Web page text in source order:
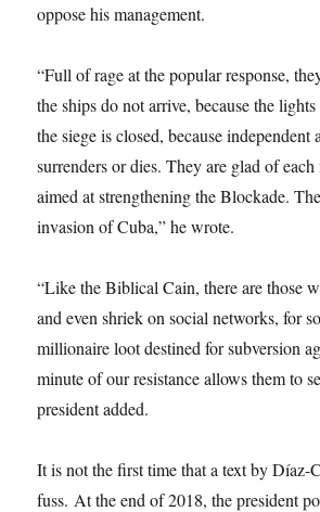
oppose his management.
“Full of rage at the popular response,
the ships do not arrive, because the
the siege is closed, because
surrenders or dies. They are glad of each
aimed at strengthening the Blockade.
invasion of Cuba,” he wrote.
“Like the Biblical Cain, there are those
and even shriek on social networks, for
millionaire loot destined for subversion
minute of our resistance allows them to
president added.
It is not the first time that a text by Díaz-
fuss. At the end of 2018, the president